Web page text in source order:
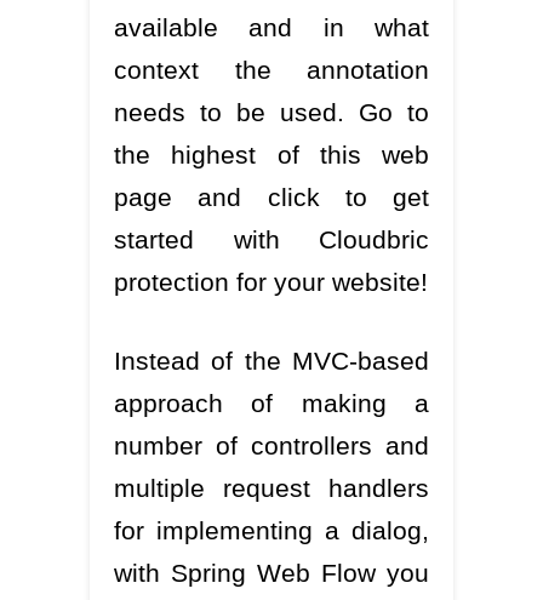
available and in what
context the annotation
needs to be used. Go to
the highest of this web
page and click to get
started with Cloudbric
protection for your website!
Instead of the MVC-based
approach of making a
number of controllers and
multiple request handlers
for implementing a dialog,
with Spring Web Flow you